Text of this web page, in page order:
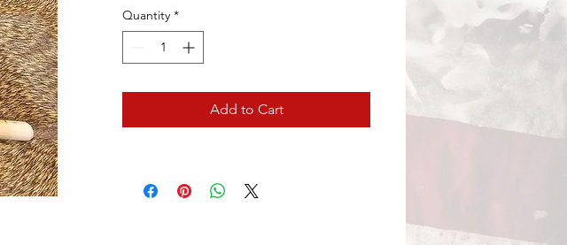
Quantity *
Add to Cart